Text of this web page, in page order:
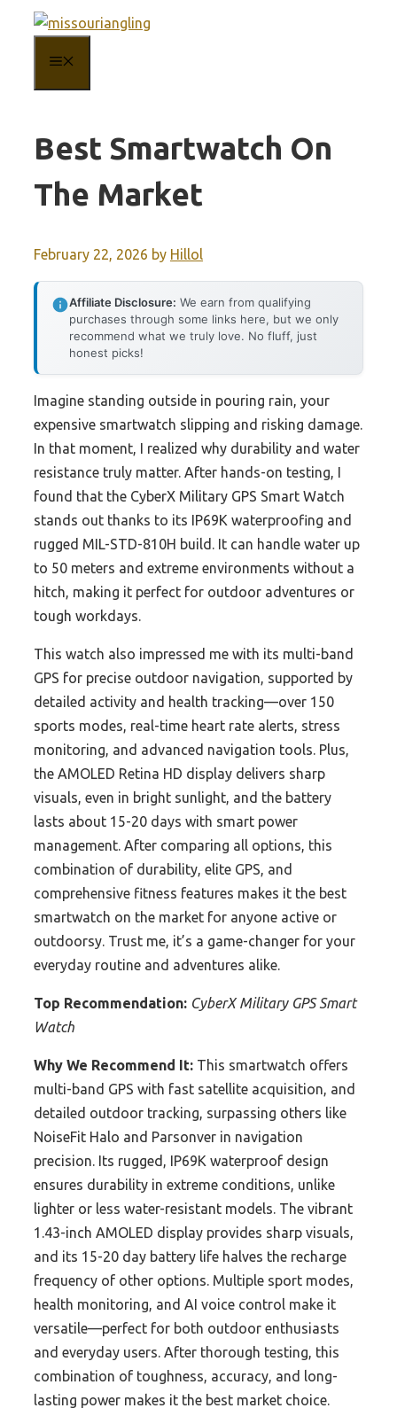
content
Best Smartwatch On
The Market
February 22, 2026 by Hillol
Affiliate Disclosure: We earn from qualifying
purchases through some links here, but we only
recommend what we truly love. No fluff, just
honest picks!
Imagine standing outside in pouring rain, your
expensive smartwatch slipping and risking damage.
In that moment, I realized why durability and water
resistance truly matter. After hands-on testing, I
found that the CyberX Military GPS Smart Watch
stands out thanks to its IP69K waterproofing and
rugged MIL-STD-810H build. It can handle water up
to 50 meters and extreme environments without a
hitch, making it perfect for outdoor adventures or
tough workdays.
This watch also impressed me with its multi-band
GPS for precise outdoor navigation, supported by
detailed activity and health tracking—over 150
sports modes, real-time heart rate alerts, stress
monitoring, and advanced navigation tools. Plus,
the AMOLED Retina HD display delivers sharp
visuals, even in bright sunlight, and the battery
lasts about 15-20 days with smart power
management. After comparing all options, this
combination of durability, elite GPS, and
comprehensive fitness features makes it the best
smartwatch on the market for anyone active or
outdoorsy. Trust me, it’s a game-changer for your
everyday routine and adventures alike.
Top Recommendation: CyberX Military GPS Smart
Watch
Why We Recommend It: This smartwatch offers
multi-band GPS with fast satellite acquisition, and
detailed outdoor tracking, surpassing others like
NoiseFit Halo and Parsonver in navigation
precision. Its rugged, IP69K waterproof design
ensures durability in extreme conditions, unlike
lighter or less water-resistant models. The vibrant
1.43-inch AMOLED display provides sharp visuals,
and its 15-20 day battery life halves the recharge
frequency of other options. Multiple sport modes,
health monitoring, and AI voice control make it
versatile—perfect for both outdoor enthusiasts
and everyday users. After thorough testing, this
combination of toughness, accuracy, and long-
lasting power makes it the best market choice.